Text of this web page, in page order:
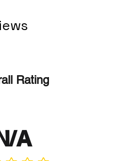
Rating
A